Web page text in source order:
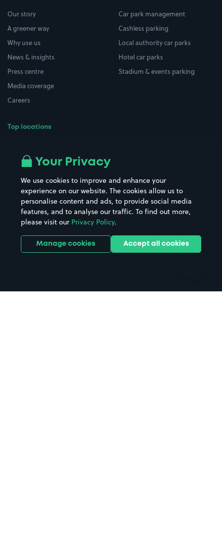
Our story
A greener way
Why use us
News & insights
Press centre
Media coverage
Careers
Top locations
All London areas
Hospitals
Hotels
Street Names
Towns & cities
Train stations
Stadiums & venues
Car park management
Cashless parking
Local authority car parks
Hotel car parks
Stadium & events parking
Your Privacy
We use cookies to improve and enhance your
experience on our website. The cookies allow us to
personalise content and ads, to provide social media
features, and to analyse our traffic. To find out more,
please visit our Privacy Policy.
Manage cookies Accept all cookies